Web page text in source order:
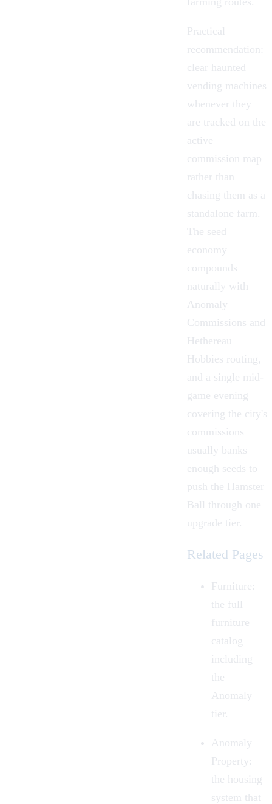
Practical
recommendation:
clear haunted
vending machines
whenever they
are tracked on the
active
commission map
rather than
chasing them as a
standalone farm.
The seed
economy
compounds
naturally with
Anomaly
Commissions and
Hethereau
Hobbies routing,
and a single mid-
game evening
covering the city's
commissions
usually banks
enough seeds to
push the Hamster
Ball through one
upgrade tier.
Related Pages
Furniture:
the full
furniture
catalog
including
the
Anomaly
tier.
Anomaly
Property:
the housing
system that